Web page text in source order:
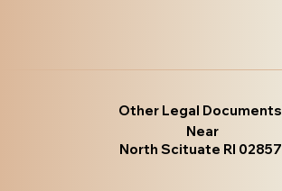
Other Legal Documents
Near
North Scituate RI 02857